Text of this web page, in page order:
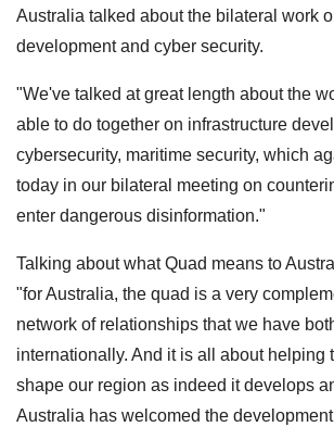
Australia talked about the bilateral work
development and cyber security.
"We've talked at great length about the
able to do together on infrastructure
cybersecurity, maritime security, which
today in our bilateral meeting on
enter dangerous disinformation."
Talking about what Quad means to
"for Australia, the quad is a very
network of relationships that we have
internationally. And it is all about helping
shape our region as indeed it develops
Australia has welcomed the